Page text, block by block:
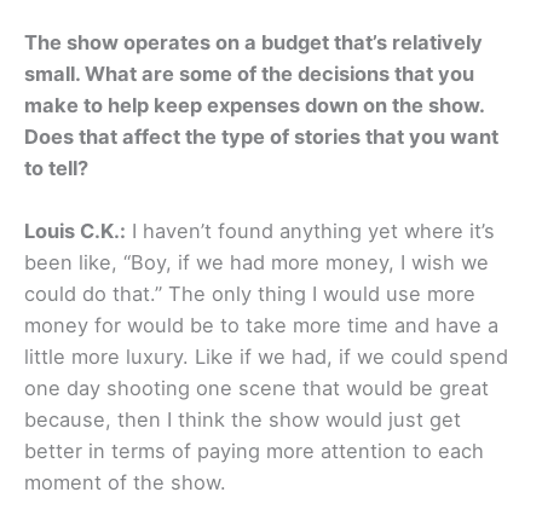
The show operates on a budget that’s relatively
small. What are some of the decisions that you
make to help keep expenses down on the show.
Does that affect the type of stories that you want
to tell?
Louis C.K.: I haven’t found anything yet where it’s
been like, “Boy, if we had more money, I wish we
could do that.” The only thing I would use more
money for would be to take more time and have a
little more luxury. Like if we had, if we could spend
one day shooting one scene that would be great
because, then I think the show would just get
better in terms of paying more attention to each
moment of the show.